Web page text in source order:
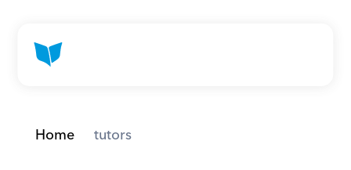
Home tutors